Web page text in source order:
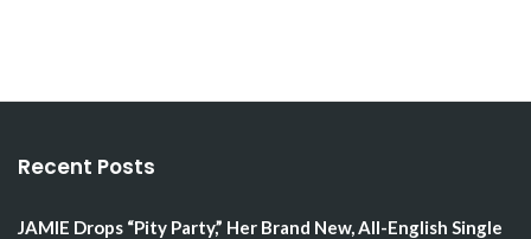
Recent Posts
JAMIE Drops “Pity Party,” Her Brand New, All-English Single